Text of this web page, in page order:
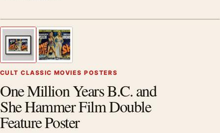
Previous image
CULT CLASSIC MOVIES POSTERS
One Million Years B.C. and
She Hammer Film Double
Feature Poster